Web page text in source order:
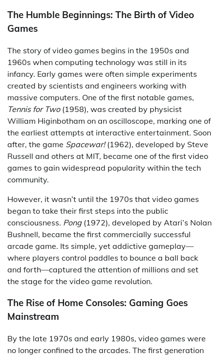
The Humble Beginnings: The Birth of Video
Games
The story of video games begins in the 1950s and
1960s when computing technology was still in its
infancy. Early games were often simple experiments
created by scientists and engineers working with
massive computers. One of the first notable games,
Tennis for Two(1958), was created by physicist
William Higinbotham on an oscilloscope, marking one of
the earliest attempts at interactive entertainment. Soon
after, the game Spacewar!(1962), developed by Steve
Russell and others at MIT, became one of the first video
games to gain widespread popularity within the tech
community.
However, it wasn’t until the 1970s that video games
began to take their first steps into the public
consciousness. Pong(1972), developed by Atari’s Nolan
Bushnell, became the first commercially successful
arcade game. Its simple, yet addictive gameplay—
where players control paddles to bounce a ball back
and forth—captured the attention of millions and set
the stage for the video game revolution.
The Rise of Home Consoles: Gaming Goes
Mainstream
By the late 1970s and early 1980s, video games were
no longer confined to the arcades. The first generation